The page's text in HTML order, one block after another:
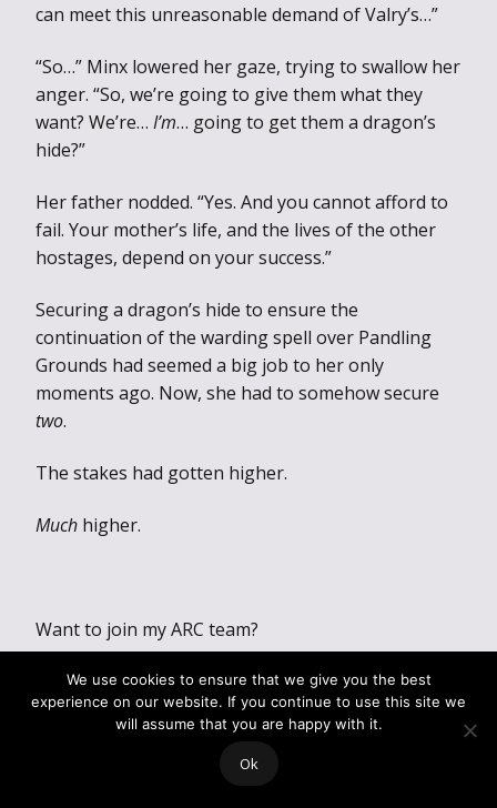
can meet this unreasonable demand of Valry’s…”
“So…” Minx lowered her gaze, trying to swallow her
anger. “So, we’re going to give them what they
want? We’re… I’m… going to get them a dragon’s
hide?”
Her father nodded. “Yes. And you cannot afford to
fail. Your mother’s life, and the lives of the other
hostages, depend on your success.”
Securing a dragon’s hide to ensure the
continuation of the warding spell over Pandling
Grounds had seemed a big job to her only
moments ago. Now, she had to somehow secure
two.
The stakes had gotten higher.
Much higher.
Want to join my ARC team?
ARC Team:
https://forms.gle/5ozTdKkXMU4PN6xu6
We use cookies to ensure that we give you the best
experience on our website. If you continue to use this site we
will assume that you are happy with it.
Ok